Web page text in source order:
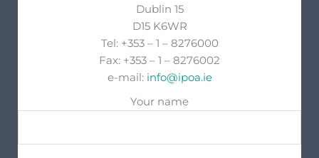
Dublin 15
D15 K6WR
Tel: +353 – 1 – 8276000
Fax: +353 – 1 – 8276002
e-mail: info@ipoa.ie
Your name